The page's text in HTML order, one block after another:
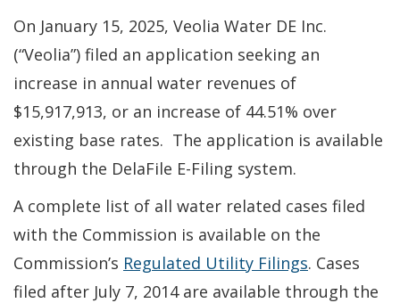
On January 15, 2025, Veolia Water DE Inc.
(“Veolia”) filed an application seeking an
increase in annual water revenues of
$15,917,913, or an increase of 44.51% over
existing base rates. The application is available
through the DelaFile E-Filing system.
A complete list of all water related cases filed
with the Commission is available on the
Commission’s Regulated Utility Filings. Cases
filed after July 7, 2014 are available through the